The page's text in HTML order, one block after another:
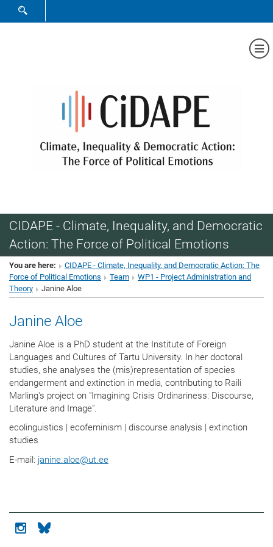
SHOW SEARCH FORM
CIDAPE - Climate, Inequality, and Democratic
Action: The Force of Political Emotions
You are here:
CIDAPE - Climate, Inequality, and Democratic Action: The
Force of Political Emotions
Team
WP1 - Project Administration and
Theory
Janine Aloe
Janine Aloe
Janine Aloe is a PhD student at the Institute of Foreign
Languages and Cultures of Tartu University. In her doctoral
studies, she analyses the (mis)representation of species
endangerment and extinction in media, contributing to Raili
Marling's project on "Imagining Crisis Ordinariness: Discourse,
Literature and Image".
ecolinguistics | ecofeminism | discourse analysis | extinction
studies
E-mail: janine.aloe@ut.ee
Icon instagram
Icon bluesky